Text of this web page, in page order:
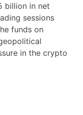
billion in net
sessions
funds on
in the crypto